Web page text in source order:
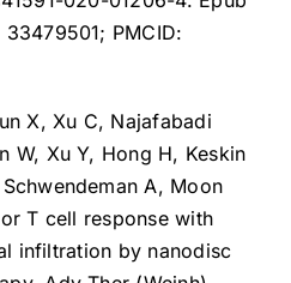
PMCID:
X, Xu C, Najafabadi
W, Xu Y, Hong H, Keskin
A, Moon
T cell response with
infiltration by nanodisc